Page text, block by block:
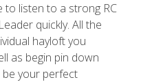
to listen to a strong RC
quickly. All the
hayloft you
as begin pin down
your perfect